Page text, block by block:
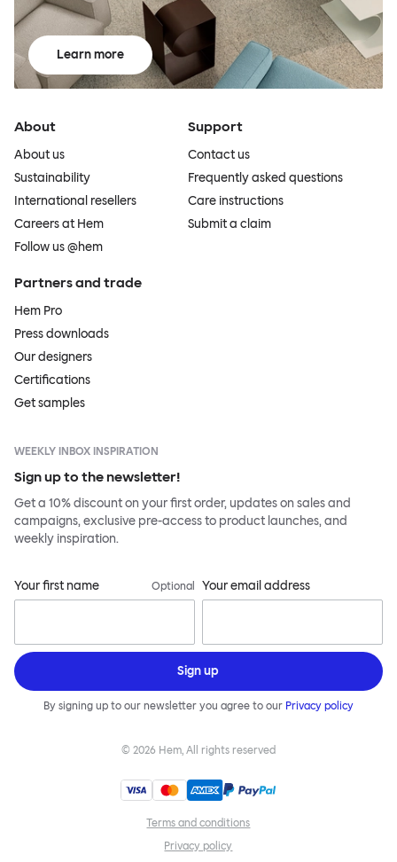
Learn more
About
About us
Sustainability
International resellers
Careers at Hem
Follow us @hem
Support
Contact us
Frequently asked questions
Care instructions
Submit a claim
Partners and trade
Hem Pro
Press downloads
Our designers
Certifications
Get samples
WEEKLY INBOX INSPIRATION
Sign up to the newsletter!
Get a 10% discount on your first order, updates on sales and
campaigns, exclusive pre-access to product launches, and
weekly inspiration.
Your first name Optional Your email address
Sign up
By signing up to our newsletter you agree to our Privacy policy
© 2026 Hem, All rights reserved
Terms and conditions
Privacy policy